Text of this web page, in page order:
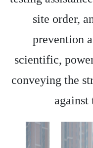
site order,
prevention
scientific,
conveying the